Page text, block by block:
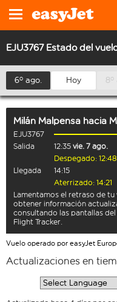
EJU3767 Estado del
6º ago. Hoy 8º
Milán Malpensa hacia
EJU3767
Salida
12:35 vie. 7 ago.
Despegado: 12:48
Llegada
14:15
Aterrizado: 14:21
Lamentamos el retraso de tu
obtener información
consultando las pantallas
Flight Tracker.
Vuelo operado por easyJet
Actualizaciones en